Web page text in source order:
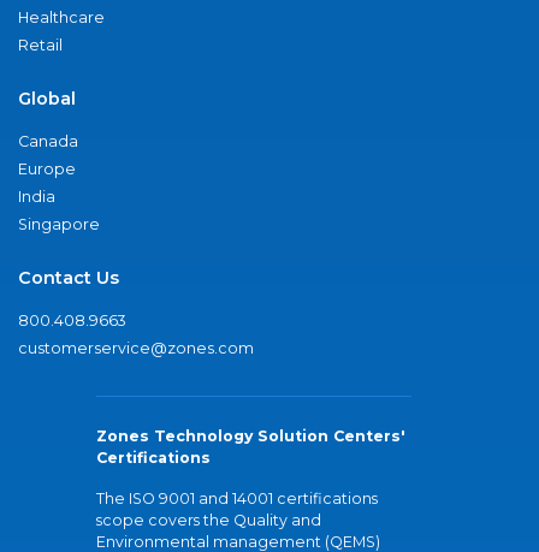
Healthcare
Retail
Global
Canada
Europe
India
Singapore
Contact Us
800.408.9663
customerservice@zones.com
Zones Technology Solution Centers'
Certifications
The ISO 9001 and 14001 certifications
scope covers the Quality and
Environmental management (QEMS)